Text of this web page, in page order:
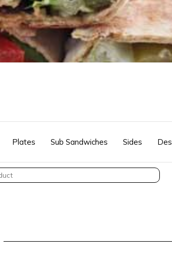
Plates Sub Sandwiches Sides